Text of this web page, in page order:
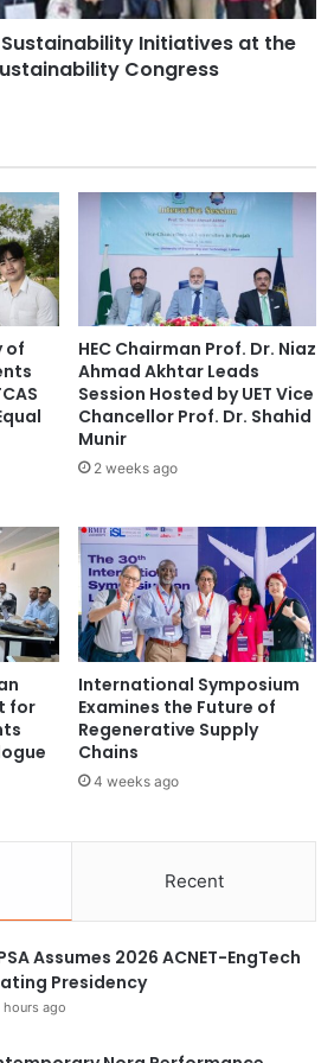
Sustainability Initiatives at the
Congress
of
HEC Chairman Prof. Dr. Niaz
Ahmad Akhtar Leads
Session Hosted by UET Vice
Chancellor Prof. Dr. Shahid
Munir
2 weeks ago
for
International Symposium
Examines the Future of
Regenerative Supply
Chains
4 weeks ago
Recent
Assumes 2026 ACNET-EngTech
Presidency
hours ago